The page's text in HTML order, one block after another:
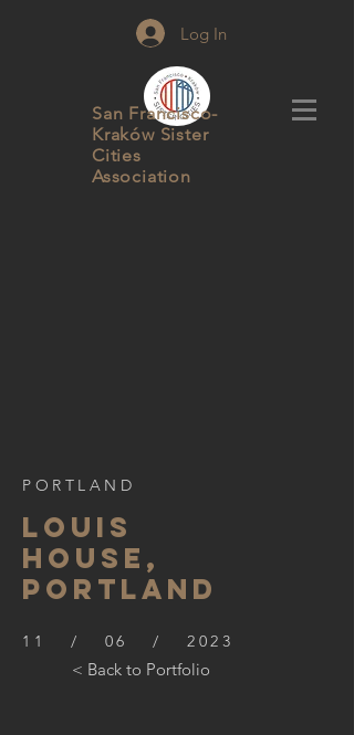
Log In
San Francisco-
Kraków Sister
Cities
Association
PORTLAND
LOUIS
HOUSE,
PORTLAND
11 / 06 / 2023
< Back to Portfolio